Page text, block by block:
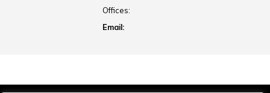
Offices:
Email: